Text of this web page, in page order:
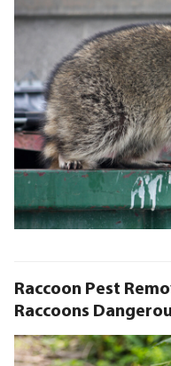
Raccoon Pest
Raccoons